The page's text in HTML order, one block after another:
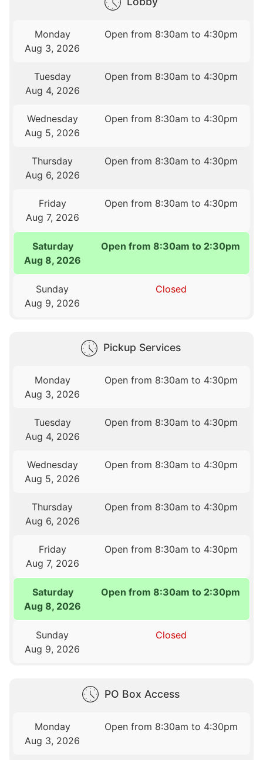
Monday
Aug 3, 2026
Open from 8:30am to 4:30pm
Tuesday
Aug 4, 2026
Open from 8:30am to 4:30pm
Wednesday
Aug 5, 2026
Open from 8:30am to 4:30pm
Thursday
Aug 6, 2026
Open from 8:30am to 4:30pm
Friday
Aug 7, 2026
Open from 8:30am to 4:30pm
Saturday
Aug 8, 2026
Open from 8:30am to 2:30pm
Sunday
Aug 9, 2026
Closed
Pickup Services
Monday
Aug 3, 2026
Open from 8:30am to 4:30pm
Tuesday
Aug 4, 2026
Open from 8:30am to 4:30pm
Wednesday
Aug 5, 2026
Open from 8:30am to 4:30pm
Thursday
Aug 6, 2026
Open from 8:30am to 4:30pm
Friday
Aug 7, 2026
Open from 8:30am to 4:30pm
Saturday
Aug 8, 2026
Open from 8:30am to 2:30pm
Sunday
Aug 9, 2026
Closed
PO Box Access
Monday
Aug 3, 2026
Open from 8:30am to 4:30pm